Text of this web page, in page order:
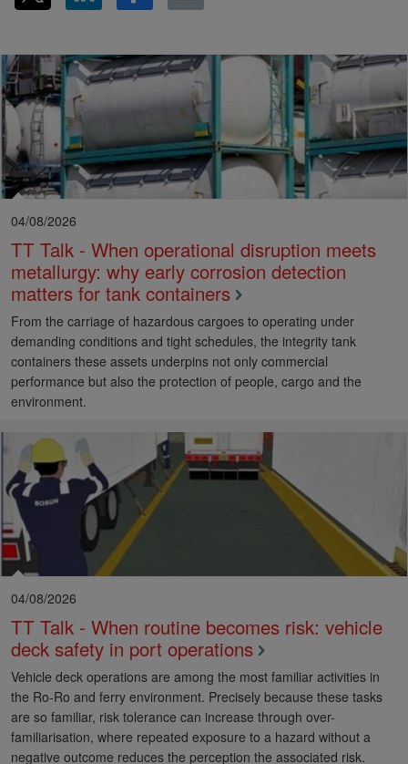
04/08/2026
TT Talk - When operational disruption meets
metallurgy: why early corrosion detection
matters for tank containers
From the carriage of hazardous cargoes to operating under
demanding conditions and tight schedules, the integrity tank
containers these assets underpins not only commercial
performance but also the protection of people, cargo and the
environment.
04/08/2026
TT Talk - When routine becomes risk: vehicle
deck safety in port operations
Vehicle deck operations are among the most familiar activities in
the Ro-Ro and ferry environment. Precisely because these tasks
are so familiar, risk tolerance can increase through over-
familiarisation, where repeated exposure to a hazard without a
negative outcome reduces the perception the associated risk.